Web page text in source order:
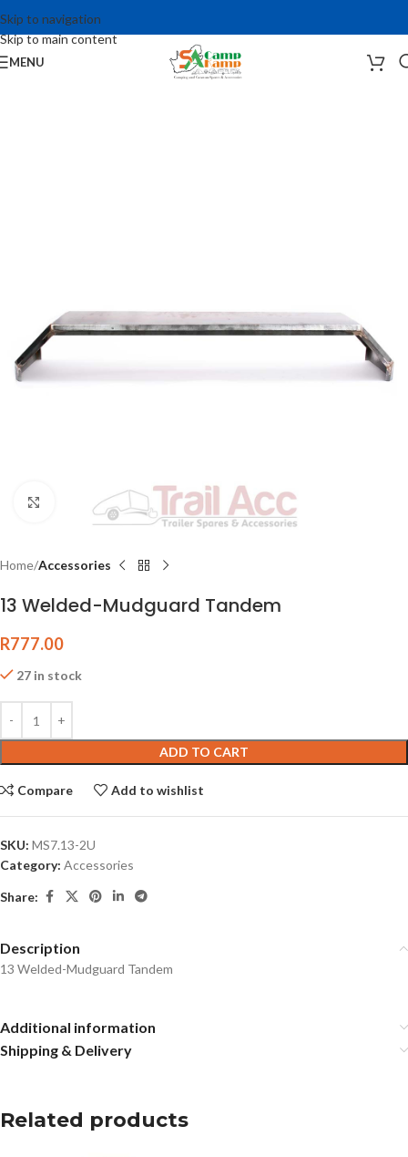
Skip to navigation
Skip to main content
MENU
Click to enlarge
Home Accessories
13 Welded-Mudguard Tandem
R777.00
27 in stock
ADD TO CART
Compare Add to wishlist
SKU: MS7.13-2U
Category: Accessories
Share:
Description
13 Welded-Mudguard Tandem
Additional information
Shipping & Delivery
Related products